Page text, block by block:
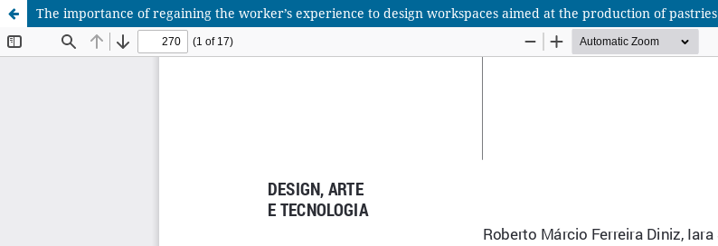
The importance of regaining the worker’s experience to design workspaces aimed at the production of pastries